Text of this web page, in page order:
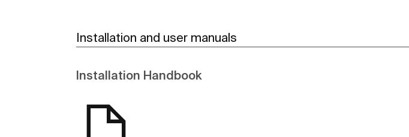
Installation and user manuals
Installation Handbook